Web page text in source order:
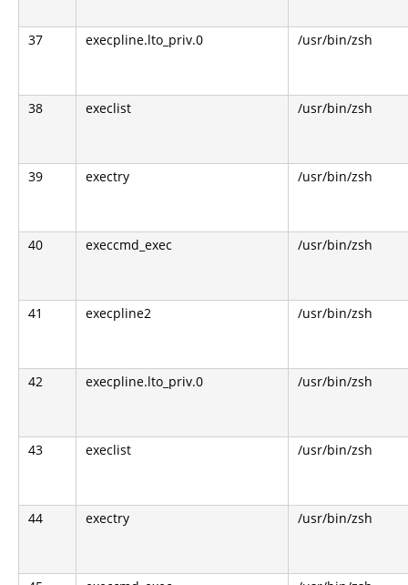
37 execpline.lto_priv.0 /usr/bin/zsh
38 execlist /usr/bin/zsh
39 exectry /usr/bin/zsh
40 execcmd_exec /usr/bin/zsh
41 execpline2 /usr/bin/zsh
42 execpline.lto_priv.0 /usr/bin/zsh
43 execlist /usr/bin/zsh
44 exectry /usr/bin/zsh